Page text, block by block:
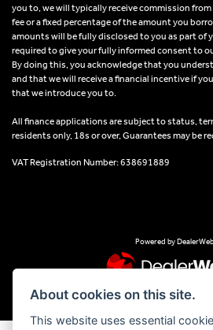
you to, we will typically receive commission from
fee or a fixed percentage of the amount you
amounts will be fully disclosed to you as part of
required to give your fully informed consent to
By doing this, you acknowledge that you
and that we will receive a financial incentive if
that we introduce you to.
All finance applications are subject to status,
residents only, 18s or over, Guarantees may be
VAT Registration Number: 638691889
Powered by
About cookies on this site.
This website uses essential